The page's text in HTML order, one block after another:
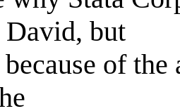
David, but
of